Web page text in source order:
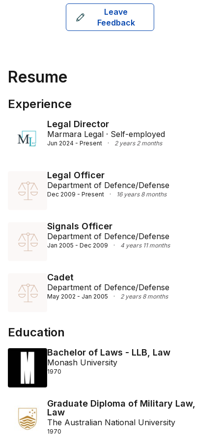
Leave
Feedback
Resume
Experience
Legal Director
Marmara Legal · Self-employed
Jun 2024 - Present · 2 years 2 months
Legal Officer
Department of Defence/Defense
Dec 2009 - Present · 16 years 8 months
Signals Officer
Department of Defence/Defense
Jan 2005 - Dec 2009 · 4 years 11 months
Cadet
Department of Defence/Defense
May 2002 - Jan 2005 · 2 years 8 months
Education
Bachelor of Laws - LLB, Law
Monash University
1970
Graduate Diploma of Military Law,
Law
The Australian National University
1970